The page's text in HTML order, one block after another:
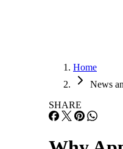
Home
News
SHARE